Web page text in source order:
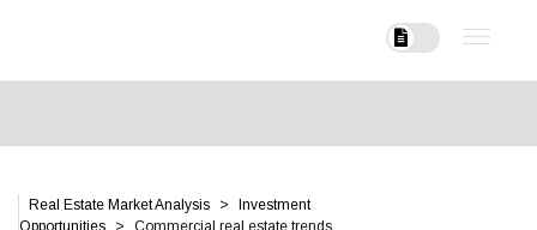
Real Estate Market Analysis
Investment
Opportunities
Commercial real estate trends